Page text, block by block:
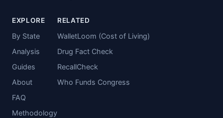
EXPLORE
By State
Analysis
Guides
About
FAQ
Methodology
RELATED
WalletLoom (Cost of Living)
Drug Fact Check
RecallCheck
Who Funds Congress